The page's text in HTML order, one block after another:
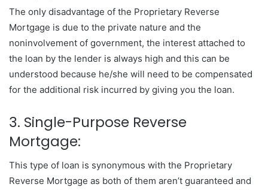
The only disadvantage of the Proprietary Reverse
Mortgage is due to the private nature and the
noninvolvement of government, the interest attached to
the loan by the lender is always high and this can be
understood because he/she will need to be compensated
for the additional risk incurred by giving you the loan.
3. Single-Purpose Reverse
Mortgage:
This type of loan is synonymous with the Proprietary
Reverse Mortgage as both of them aren’t guaranteed and